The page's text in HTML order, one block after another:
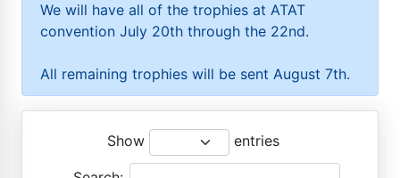
We will have all of the trophies at ATAT
convention July 20th through the 22nd.
All remaining trophies will be sent August 7th.
Show entries